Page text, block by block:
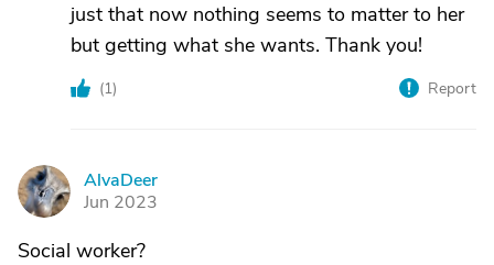
just that now nothing seems to matter to her
but getting what she wants. Thank you!
(1) Report
A
AlvaDeer
Jun 2023
Social worker?